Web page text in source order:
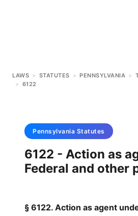
LAWS > STATUTES > PENNSYLVANIA >
> 6122
Pennsylvania Statutes
6122 - Action as
Federal and other
§ 6122. Action as agent